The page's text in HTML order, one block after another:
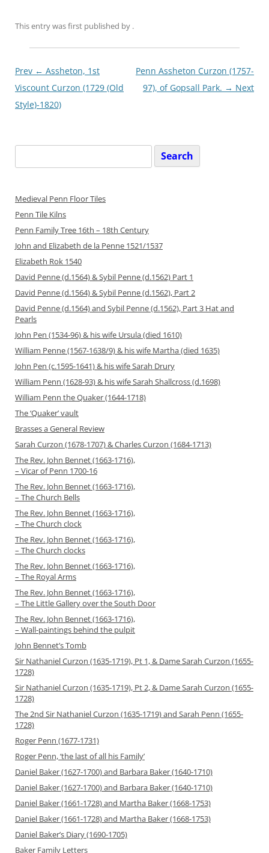
This entry was first published by .
Post
navigationxx
Prev ← Assheton, 1st
Viscount Curzon (1729 (Old
Style)-1820)
Penn Assheton Curzon (1757-
97), of Gopsall Park. → Next
for:
Medieval Penn Floor Tiles
Penn Tile Kilns
Penn Family Tree 16th – 18th Century
John and Elizabeth de la Penne 1521/1537
Elizabeth Rok 1540
David Penne (d.1564) & Sybil Penne (d.1562) Part 1
David Penne (d.1564) & Sybil Penne (d.1562), Part 2
David Penne (d.1564) and Sybil Penne (d.1562), Part 3 Hat and
Pearls
John Pen (1534-96) & his wife Ursula (died 1610)
William Penne (1567-1638/9) & his wife Martha (died 1635)
John Pen (c.1595-1641) & his wife Sarah Drury
William Penn (1628-93) & his wife Sarah Shallcross (d.1698)
William Penn the Quaker (1644-1718)
The ‘Quaker’ vault
Brasses a General Review
Sarah Curzon (1678-1707) & Charles Curzon (1684-1713)
The Rev. John Bennet (1663-1716),
– Vicar of Penn 1700-16
The Rev. John Bennet (1663-1716),
– The Church Bells
The Rev. John Bennet (1663-1716),
– The Church clock
The Rev. John Bennet (1663-1716),
– The Church clocks
The Rev. John Bennet (1663-1716),
– The Royal Arms
The Rev. John Bennet (1663-1716),
– The Little Gallery over the South Door
The Rev. John Bennet (1663-1716),
– Wall-paintings behind the pulpit
John Bennet’s Tomb
Sir Nathaniel Curzon (1635-1719), Pt 1, & Dame Sarah Curzon (1655-
1728)
Sir Nathaniel Curzon (1635-1719), Pt 2, & Dame Sarah Curzon (1655-
1728)
The 2nd Sir Nathaniel Curzon (1635-1719) and Sarah Penn (1655-
1728)
Roger Penn (1677-1731)
Roger Penn, ‘the last of all his Family’
Daniel Baker (1627-1700) and Barbara Baker (1640-1710)
Daniel Baker (1627-1700) and Barbara Baker (1640-1710)
Daniel Baker (1661-1728) and Martha Baker (1668-1753)
Daniel Baker (1661-1728) and Martha Baker (1668-1753)
Daniel Baker’s Diary (1690-1705)
Baker Family Letters